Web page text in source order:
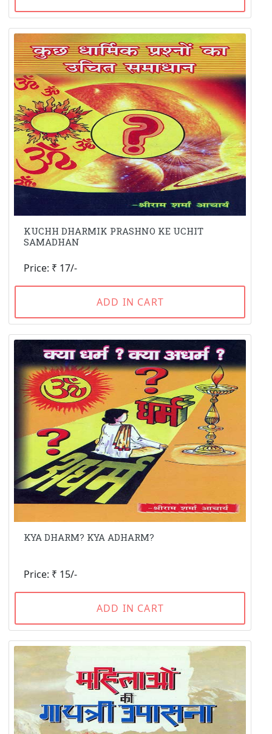
KUCHH DHARMIK PRASHNO KE UCHIT
SAMADHAN
Price: ₹ 17/-
ADD IN CART
KYA DHARM? KYA ADHARM?
Price: ₹ 15/-
ADD IN CART